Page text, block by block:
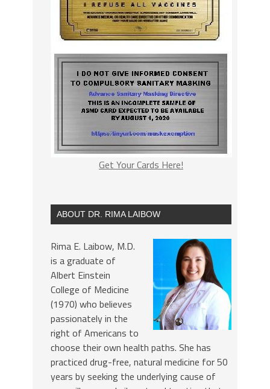
Get Your Cards Here!
ABOUT DR. RIMA LAIBOW
Rima E. Laibow, M.D.
is a graduate of
Albert Einstein
College of Medicine
(1970) who believes
passionately in the
right of Americans to
choose their own health paths. She has
practiced drug-free, natural medicine for 50
years by seeking the underlying cause of